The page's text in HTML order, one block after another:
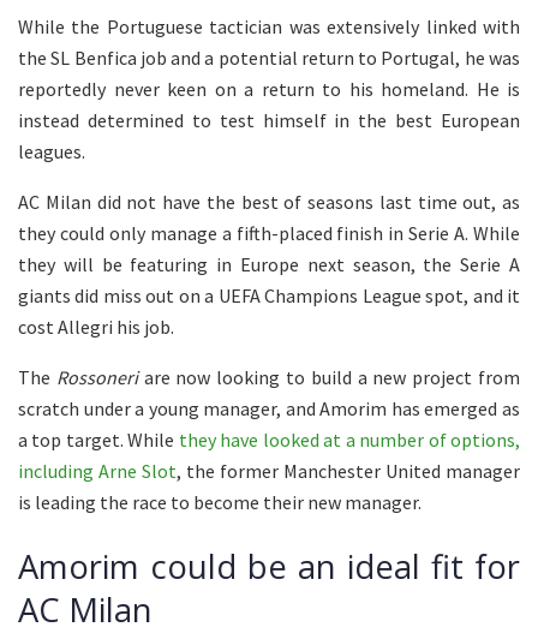
While the Portuguese tactician was extensively linked with
the SL Benfica job and a potential return to Portugal, he was
reportedly never keen on a return to his homeland. He is
instead determined to test himself in the best European
leagues.
AC Milan did not have the best of seasons last time out, as
they could only manage a fifth-placed finish in Serie A. While
they will be featuring in Europe next season, the Serie A
giants did miss out on a UEFA Champions League spot, and it
cost Allegri his job.
The Rossoneriare now looking to build a new project from
scratch under a young manager, and Amorim has emerged as
a top target. While they have looked at a number of options,
including Arne Slot, the former Manchester United manager
is leading the race to become their new manager.
Amorim could be an ideal fit for
AC Milan